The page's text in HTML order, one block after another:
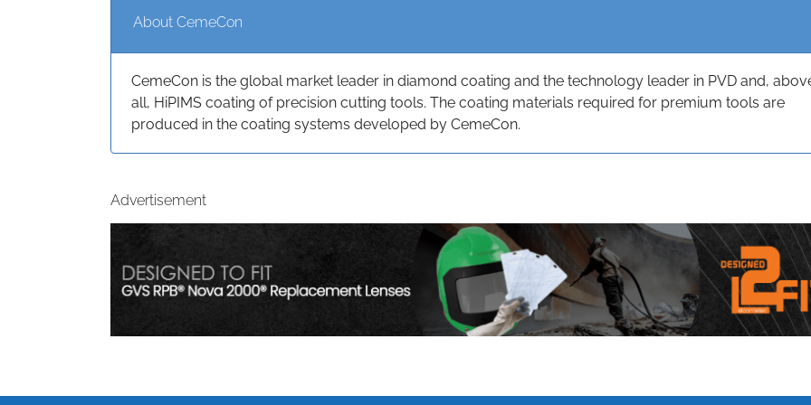
About CemeCon
CemeCon is the global market leader in diamond coating and the technology leader in PVD and,
all, HiPIMS coating of precision cutting tools. The coating materials required for premium tools are
produced in the coating systems developed by CemeCon.
Advertisement